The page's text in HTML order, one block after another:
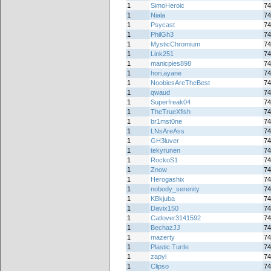
1
SimoHeroic
1
Niala
1
Psycast
1
PhilGh3
1
MysticChromium
1
Link251
1
manicpies898
1
hori.ayane
1
NoobiesAreTheBest
1
qwaud
1
Superfreak04
1
TheTrueXfish
1
br1mst0ne
1
LNsAreAss
1
GH3luver
1
tekyrunen
1
RockoS1
1
Znow
1
Herogashix
1
nobody_serenity
1
KBkjuba
1
Davix150
1
Catlover3141592
1
BechazJJ
1
mazerty
1
Plastic Turtle
1
zapyi
1
Clipso